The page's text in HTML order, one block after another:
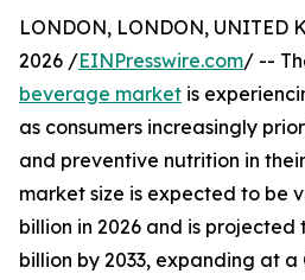
LONDON, LONDON, UNITED
2026 /EINPresswire.com/ --
beverage market is
as consumers increasingly
and preventive nutrition in
market size is expected to be
billion in 2026 and is projected
billion by 2033, expanding at a